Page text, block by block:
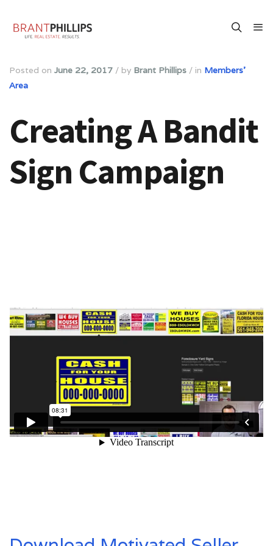
Posted on June 22, 2017 / by Brant Phillips / in Members'
Area
Creating A Bandit
Sign Campaign